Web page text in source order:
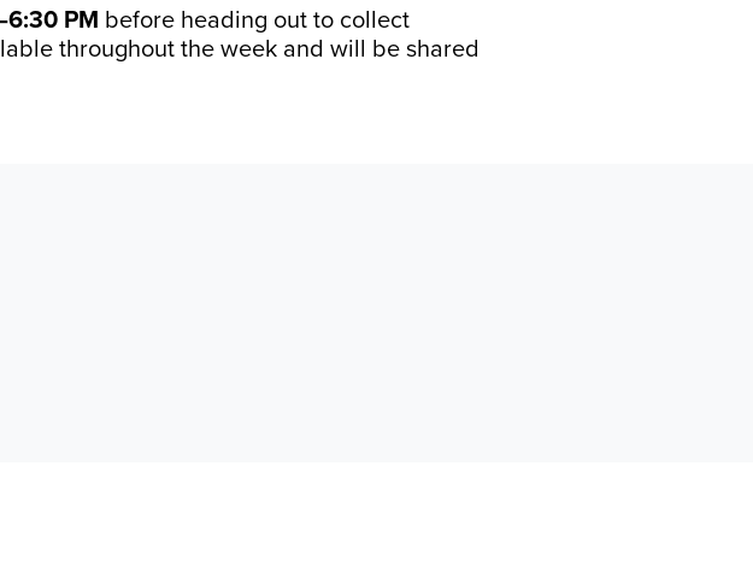
PM before heading out to collect
throughout the week and will be shared